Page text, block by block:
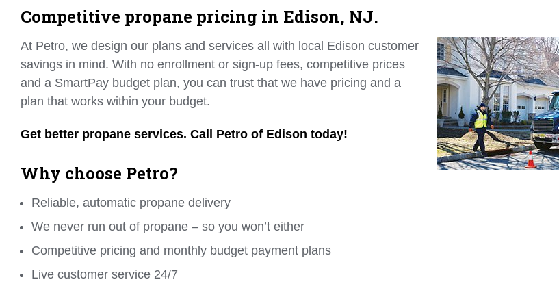
Competitive propane pricing in Edison, NJ.
At Petro, we design our plans and services all with local Edison customer
savings in mind. With no enrollment or sign-up fees, competitive prices
and a SmartPay budget plan, you can trust that we have pricing and a
plan that works within your budget.
Get better propane services. Call Petro of Edison today!
Why choose Petro?
Reliable, automatic propane delivery
We never run out of propane – so you won’t either
Competitive pricing and monthly budget payment plans
Live customer service 24/7